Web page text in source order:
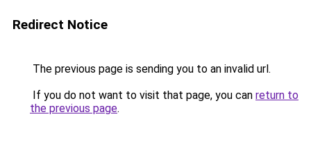
Redirect Notice
The previous page is sending you to an invalid url.
If you do not want to visit that page, you can return to
the previous page.